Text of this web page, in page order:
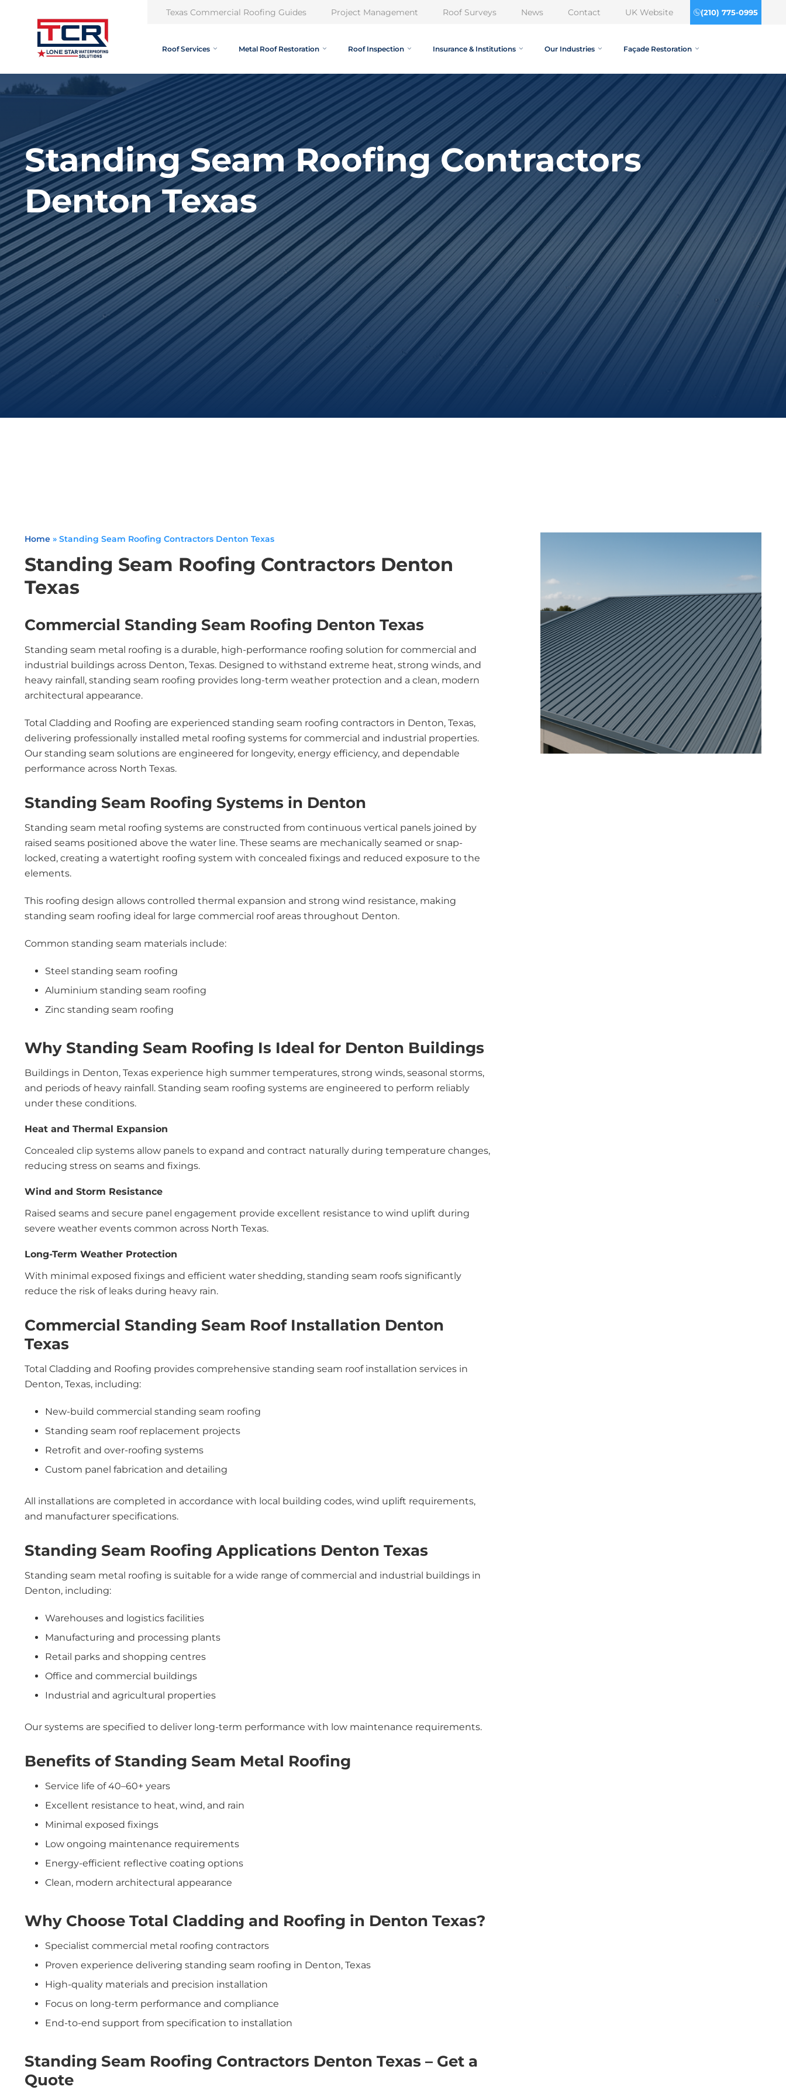
Texas Commercial Roofing Guides Project Management Roof Surveys News Contact UK Website (210) 775-0995
Roof Services Metal Roof Restoration Roof Inspection Insurance & Institutions Our Industries Façade Restoration
Standing Seam Roofing Contractors
Denton Texas
Home » Standing Seam Roofing Contractors Denton Texas
Standing Seam Roofing Contractors Denton
Texas
Commercial Standing Seam Roofing Denton Texas
Standing seam metal roofing is a durable, high-performance roofing solution for commercial and
industrial buildings across Denton, Texas. Designed to withstand extreme heat, strong winds, and
heavy rainfall, standing seam roofing provides long-term weather protection and a clean, modern
architectural appearance.
Total Cladding and Roofing are experienced standing seam roofing contractors in Denton, Texas,
delivering professionally installed metal roofing systems for commercial and industrial properties.
Our standing seam solutions are engineered for longevity, energy efficiency, and dependable
performance across North Texas.
Standing Seam Roofing Systems in Denton
Standing seam metal roofing systems are constructed from continuous vertical panels joined by
raised seams positioned above the water line. These seams are mechanically seamed or snap-
locked, creating a watertight roofing system with concealed fixings and reduced exposure to the
elements.
This roofing design allows controlled thermal expansion and strong wind resistance, making
standing seam roofing ideal for large commercial roof areas throughout Denton.
Common standing seam materials include:
Steel standing seam roofing
Aluminium standing seam roofing
Zinc standing seam roofing
Why Standing Seam Roofing Is Ideal for Denton Buildings
Buildings in Denton, Texas experience high summer temperatures, strong winds, seasonal storms,
and periods of heavy rainfall. Standing seam roofing systems are engineered to perform reliably
under these conditions.
Heat and Thermal Expansion
Concealed clip systems allow panels to expand and contract naturally during temperature changes,
reducing stress on seams and fixings.
Wind and Storm Resistance
Raised seams and secure panel engagement provide excellent resistance to wind uplift during
severe weather events common across North Texas.
Long-Term Weather Protection
With minimal exposed fixings and efficient water shedding, standing seam roofs significantly
reduce the risk of leaks during heavy rain.
Commercial Standing Seam Roof Installation Denton
Texas
Total Cladding and Roofing provides comprehensive standing seam roof installation services in
Denton, Texas, including:
New-build commercial standing seam roofing
Standing seam roof replacement projects
Retrofit and over-roofing systems
Custom panel fabrication and detailing
All installations are completed in accordance with local building codes, wind uplift requirements,
and manufacturer specifications.
Standing Seam Roofing Applications Denton Texas
Standing seam metal roofing is suitable for a wide range of commercial and industrial buildings in
Denton, including:
Warehouses and logistics facilities
Manufacturing and processing plants
Retail parks and shopping centres
Office and commercial buildings
Industrial and agricultural properties
Our systems are specified to deliver long-term performance with low maintenance requirements.
Benefits of Standing Seam Metal Roofing
Service life of 40–60+ years
Excellent resistance to heat, wind, and rain
Minimal exposed fixings
Low ongoing maintenance requirements
Energy-efficient reflective coating options
Clean, modern architectural appearance
Why Choose Total Cladding and Roofing in Denton Texas?
Specialist commercial metal roofing contractors
Proven experience delivering standing seam roofing in Denton, Texas
High-quality materials and precision installation
Focus on long-term performance and compliance
End-to-end support from specification to installation
Standing Seam Roofing Contractors Denton Texas – Get a
Quote